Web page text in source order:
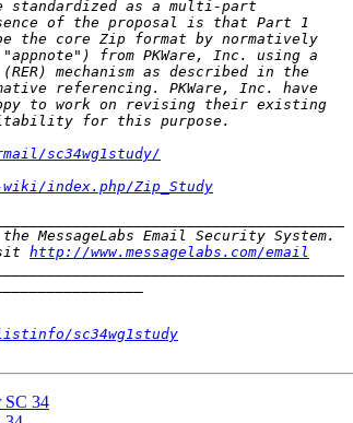
sc34wg1study/
index.php/Zip_Study
http://www.messagelabs.com/email
sc34wg1study
SC 34